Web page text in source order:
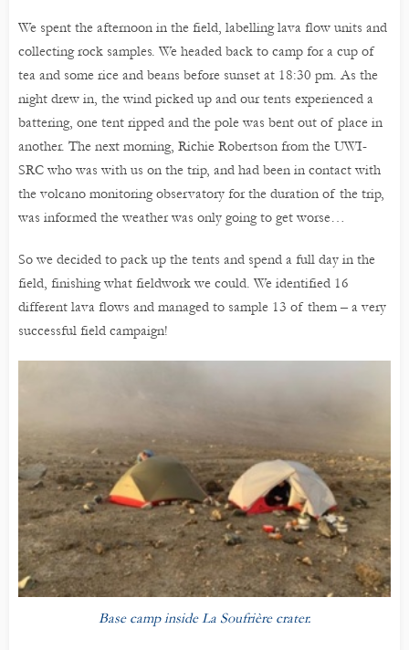
We spent the afternoon in the field, labelling lava flow units and
collecting rock samples. We headed back to camp for a cup of
tea and some rice and beans before sunset at 18:30 pm. As the
night drew in, the wind picked up and our tents experienced a
battering, one tent ripped and the pole was bent out of place in
another. The next morning, Richie Robertson from the UWI-
SRC who was with us on the trip, and had been in contact with
the volcano monitoring observatory for the duration of the trip,
was informed the weather was only going to get worse…
So we decided to pack up the tents and spend a full day in the
field, finishing what fieldwork we could. We identified 16
different lava flows and managed to sample 13 of them – a very
successful field campaign!
Base camp inside La Soufrière crater.